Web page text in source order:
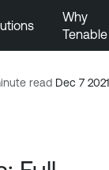
Why
Tenable
read Dec 7 2021